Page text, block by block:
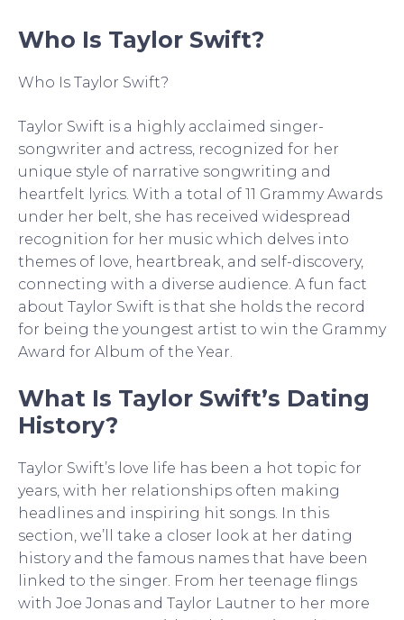
Who Is Taylor Swift?
Who Is Taylor Swift?
Taylor Swift is a highly acclaimed singer-
songwriter and actress, recognized for her
unique style of narrative songwriting and
heartfelt lyrics. With a total of 11 Grammy Awards
under her belt, she has received widespread
recognition for her music which delves into
themes of love, heartbreak, and self-discovery,
connecting with a diverse audience. A fun fact
about Taylor Swift is that she holds the record
for being the youngest artist to win the Grammy
Award for Album of the Year.
What Is Taylor Swift’s Dating
History?
Taylor Swift’s love life has been a hot topic for
years, with her relationships often making
headlines and inspiring hit songs. In this
section, we’ll take a closer look at her dating
history and the famous names that have been
linked to the singer. From her teenage flings
with Joe Jonas and Taylor Lautner to her more